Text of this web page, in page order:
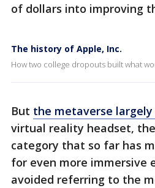
of dollars into improving
The history of Apple, Inc.
How two college dropouts built what
But the metaverse
virtual reality headset,
category that so far has
for even more immersive
avoided referring to the